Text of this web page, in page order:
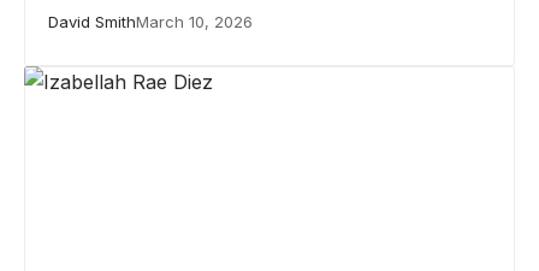
David SmithMarch 10, 2026